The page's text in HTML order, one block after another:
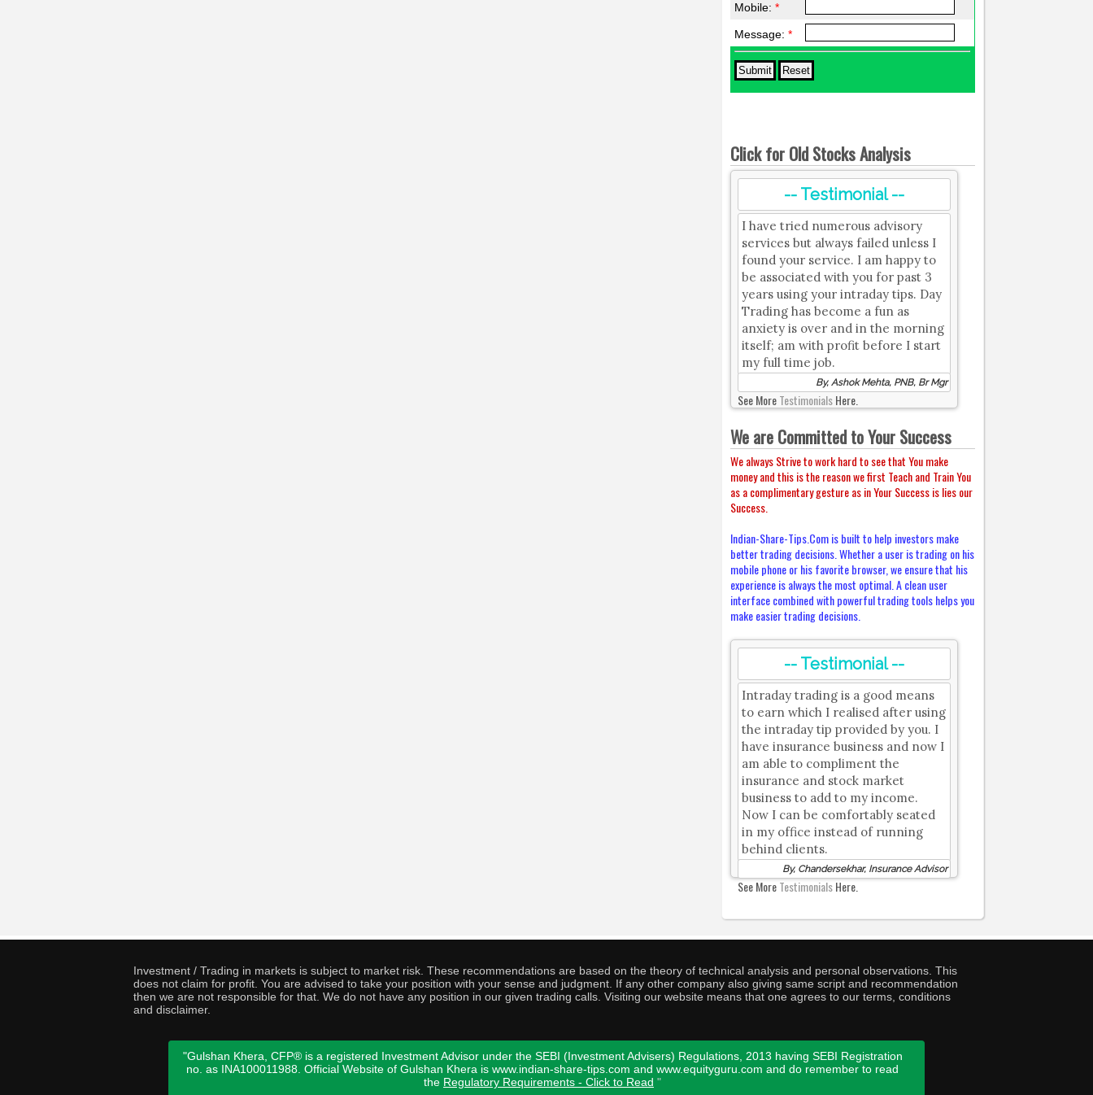
Mobile:*
Message:*
Click for Old Stocks Analysis
-- Testimonial --
I have tried numerous advisory
services but always failed unless I
found your service. I am happy to
be associated with you for past 3
years using your intraday tips. Day
Trading has become a fun as
anxiety is over and in the morning
itself; am with profit before I start
my full time job.
By, Ashok Mehta, PNB, Br Mgr
See MoreTestimonialsHere.
We are Committed to Your Success
We always Strive to work hard to see that You make
money and this is the reason we first Teach and Train You
as a complimentary gesture as in Your Success is lies our
Success.
Indian-Share-Tips.Com is built to help investors make
better trading decisions. Whether a user is trading on his
mobile phone or his favorite browser, we ensure that his
experience is always the most optimal. A clean user
interface combined with powerful trading tools helps you
make easier trading decisions.
-- Testimonial --
Intraday trading is a good means
to earn which I realised after using
the intraday tip provided by you. I
have insurance business and now I
am able to compliment the
insurance and stock market
business to add to my income.
Now I can be comfortably seated
in my office instead of running
behind clients.
By, Chandersekhar, Insurance Advisor
See MoreTestimonialsHere.
Investment / Trading in markets is subject to market risk. These recommendations are based on the theory of technical analysis and personal observations. This
does not claim for profit. You are advised to take your position with your sense and judgment. If any other company also giving same script and recommendation
then we are not responsible for that. We do not have any position in our given trading calls. Visiting our website means that one agrees to our terms, conditions
and disclaimer.
"Gulshan Khera, CFP® is a registered Investment Advisor under the SEBI (Investment Advisers) Regulations, 2013 having SEBI Registration
no. as INA100011988. Official Website of Gulshan Khera is www.indian-share-tips.com and www.equityguru.com and do remember to read
the Regulatory Requirements - Click to Read "